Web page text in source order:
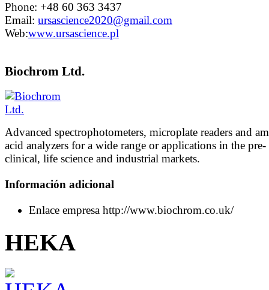
Phone: +48 60 363 3437
Email: ursascience2020@gmail.com
Web:www.ursascience.pl
Biochrom Ltd.
Advanced spectrophotometers, microplate readers and
acid analyzers for a wide range or applications in the pre-
clinical, life science and industrial markets.
Información adicional
Enlace empresa http://www.biochrom.co.uk/
HEKA